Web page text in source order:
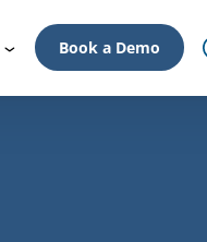
Book a Demo